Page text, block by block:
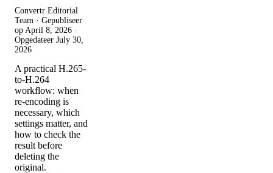
Convertr Editorial
Team · Gepubliseer
op April 8, 2026 ·
Opgedateer July 30,
2026
A practical H.265-
to-H.264
workflow: when
re-encoding is
necessary, which
settings matter, and
how to check the
result before
deleting the
original.